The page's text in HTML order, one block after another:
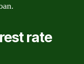
rate